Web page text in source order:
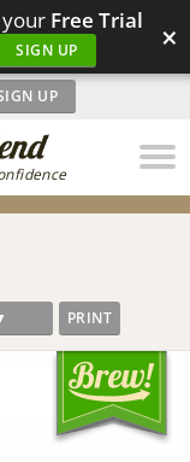
your Free Trial
SIGN UP ×
UP
PRINT